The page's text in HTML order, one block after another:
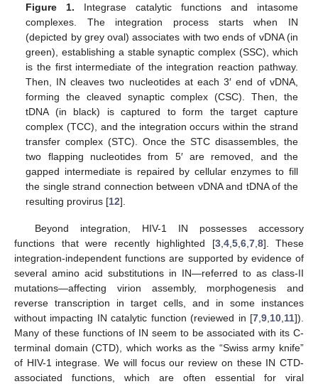
Figure 1. Integrase catalytic functions and intasome
complexes. The integration process starts when IN
(depicted by grey oval) associates with two ends of vDNA (in
green), establishing a stable synaptic complex (SSC), which
is the first intermediate of the integration reaction pathway.
Then, IN cleaves two nucleotides at each 3′ end of vDNA,
forming the cleaved synaptic complex (CSC). Then, the
tDNA (in black) is captured to form the target capture
complex (TCC), and the integration occurs within the strand
transfer complex (STC). Once the STC disassembles, the
two flapping nucleotides from 5′ are removed, and the
gapped intermediate is repaired by cellular enzymes to fill
the single strand connection between vDNA and tDNA of the
resulting provirus [12].
Beyond integration, HIV-1 IN possesses accessory
functions that were recently highlighted [3, 4, 5, 6, 7, 8]. These
integration-independent functions are supported by evidence of
several amino acid substitutions in IN—referred to as class-II
mutations—affecting virion assembly, morphogenesis and
reverse transcription in target cells, and in some instances
without impacting IN catalytic function (reviewed in [7 9 10 11]).
Many of these functions of IN seem to be associated with its C-
terminal domain (CTD), which works as the “Swiss army knife”
of HIV-1 integrase. We will focus our review on these IN CTD-
associated functions, which are often essential for viral